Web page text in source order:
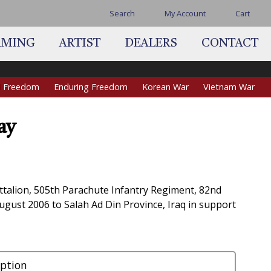
Search My Account Cart
ARTIST DEALERS CONTACT
Freedom Enduring Freedom Korean War Vietnam War
505th Parachute Infantry Regiment, 82nd
2006 to Salah Ad Din Province, Iraq in support